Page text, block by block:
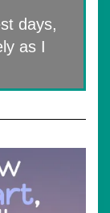
days,
as I